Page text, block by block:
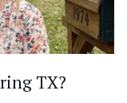
TX?